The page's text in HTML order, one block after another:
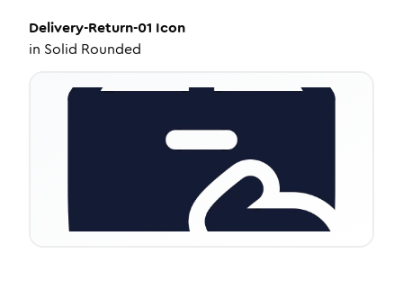
Delivery-Return-01 Icon
in Solid Rounded